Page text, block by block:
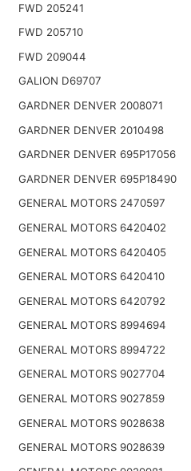
FWD 205241
FWD 205710
FWD 209044
GALION D69707
GARDNER DENVER 2008071
GARDNER DENVER 2010498
GARDNER DENVER 695P17056
GARDNER DENVER 695P18490
GENERAL MOTORS 2470597
GENERAL MOTORS 6420402
GENERAL MOTORS 6420405
GENERAL MOTORS 6420410
GENERAL MOTORS 6420792
GENERAL MOTORS 8994694
GENERAL MOTORS 8994722
GENERAL MOTORS 9027704
GENERAL MOTORS 9027859
GENERAL MOTORS 9028638
GENERAL MOTORS 9028639